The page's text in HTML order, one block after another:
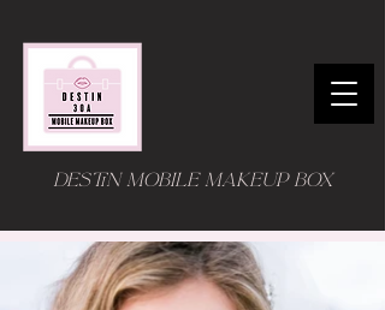
DESTIN MOBILE MAKEUP BOX